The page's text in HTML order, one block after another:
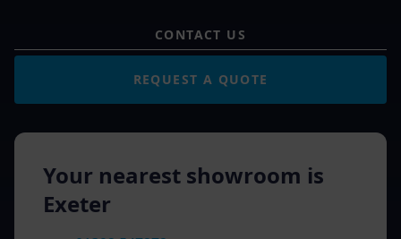
CONTACT US
REQUEST A QUOTE
Your nearest showroom is
Exeter